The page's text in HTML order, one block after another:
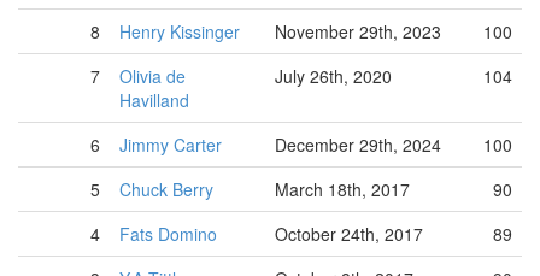
8 Henry Kissinger November 29th, 2023
100
7
Olivia de
Havilland
July 26th, 2020 104
6 Jimmy Carter December 29th, 2024
100
5
Chuck Berry March 18th, 2017
90
4
Fats Domino October 24th, 2017
89